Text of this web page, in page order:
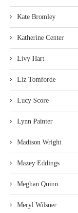
Kate Bromley
Katherine Center
Livy Hart
Liz Tomforde
Lucy Score
Lynn Painter
Madison Wright
Mazey Eddings
Meghan Quinn
Meryl Wilsner